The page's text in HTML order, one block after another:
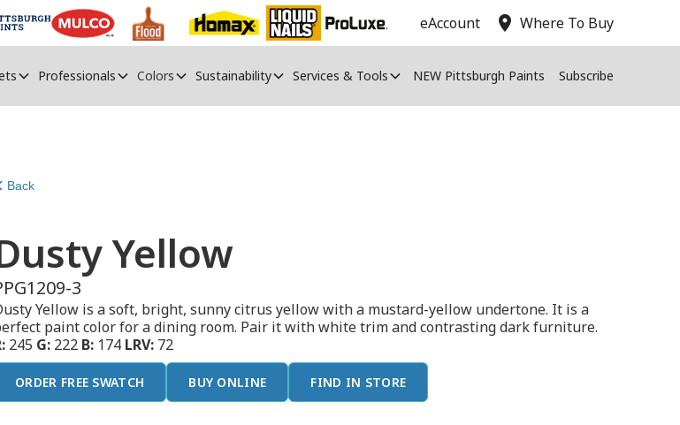
eAccount location_on Where To Buy
Professionals Colors Sustainability Services & Tools NEW Pittsburgh Paints Subscribe
Back
Yellow
3
Yellow is a soft, bright, sunny citrus yellow with a mustard-yellow undertone. It is a
paint color for a dining room. Pair it with white trim and contrasting dark furniture.
245 G: 222 B: 174 LRV: 72
ORDER FREE SWATCH BUY ONLINE FIND IN STORE